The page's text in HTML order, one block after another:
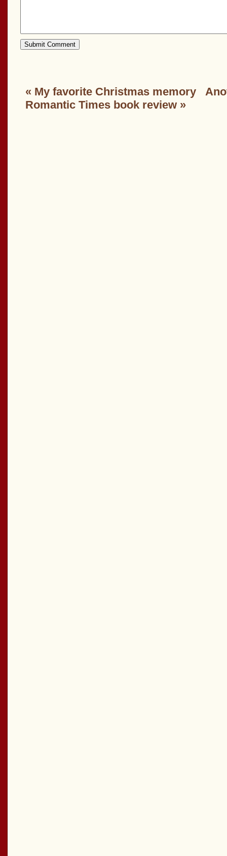
« My favorite Christmas memory
Romantic Times book review»